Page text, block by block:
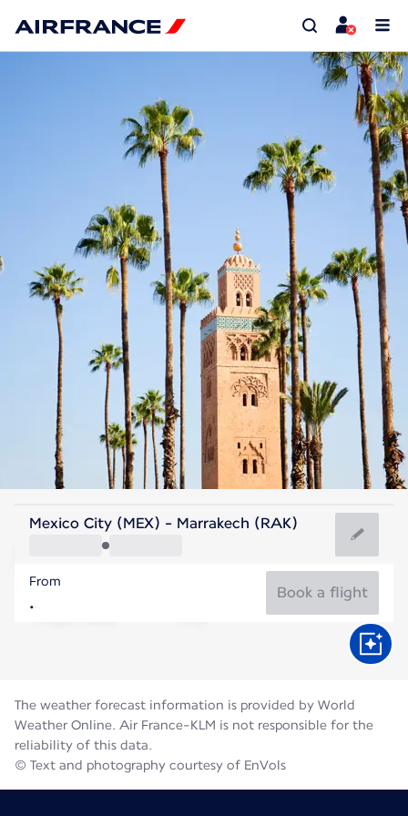
Morocco
Marrakesh
Morocco
Mexico City (MEX) - Marrakech (RAK)
From
Book a flight
The weather forecast information is provided by World
Weather Online. Air France-KLM is not responsible for the
reliability of this data.
© Text and photography courtesy of EnVols